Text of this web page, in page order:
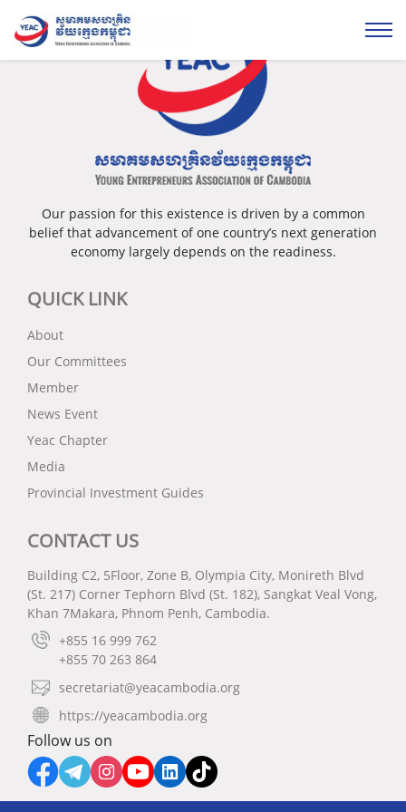
Our passion for this existence is driven by a common
belief that advancement of one country’s next generation
economy largely depends on the readiness.
QUICK LINK
About
Our Committees
Member
News Event
Yeac Chapter
Media
Provincial Investment Guides
CONTACT US
Building C2, 5Floor, Zone B, Olympia City, Monireth Blvd
(St. 217) Corner Tephorn Blvd (St. 182), Sangkat Veal Vong,
Khan 7Makara, Phnom Penh, Cambodia.
+855 16 999 762
+855 70 263 864
secretariat@yeacambodia.org
https://yeacambodia.org
Follow us on